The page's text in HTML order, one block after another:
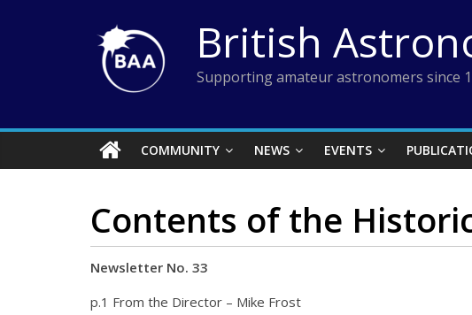
British
Supporting amateur astronomers since
COMMUNITY NEWS EVENTS
Contents of the
Newsletter No. 33
p.1 From the Director – Mike Frost